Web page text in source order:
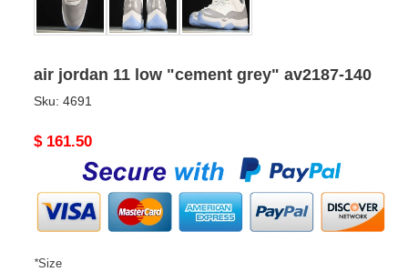
air jordan 11 low "cement grey" av2187-140
Sku: 4691
Original
$ 161.50
*Size